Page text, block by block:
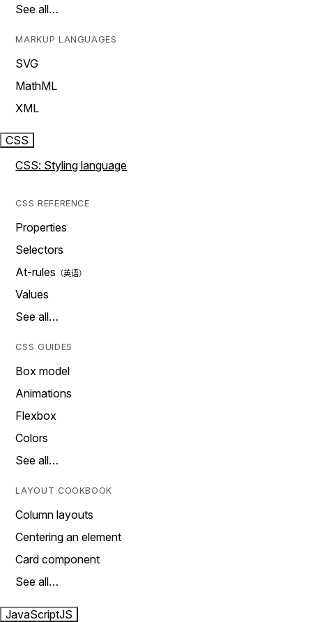
See all…
MARKUP LANGUAGES
SVG
MathML
XML
CSS
CSS: Styling language
CSS REFERENCE
Properties
Selectors
At-rules
Values
See all…
CSS GUIDES
Box model
Animations
Flexbox
Colors
See all…
LAYOUT COOKBOOK
Column layouts
Centering an element
Card component
See all…
JavaScriptJS